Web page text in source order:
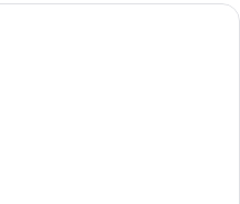
A spacious hotel room with a large